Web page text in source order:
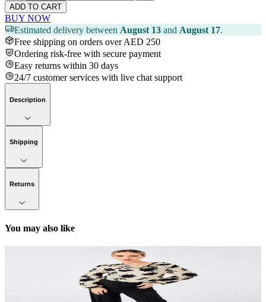
ADD TO CART
BUY NOW
Estimated delivery between August 13 and August 17.
Free shipping on orders over AED 250
Ordering risk-free with secure payment
Easy returns within 30 days
24/7 customer services with live chat support
Description
Shipping
Returns
You may also like